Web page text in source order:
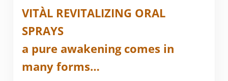
VITÀL REVITALIZING ORAL
SPRAYS
a pure awakening comes in
many forms…